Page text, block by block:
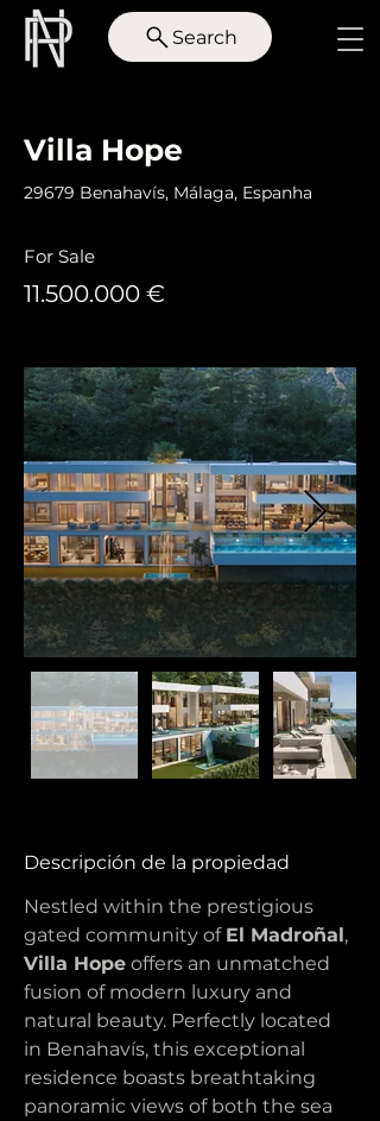
Search
Villa Hope
29679 Benahavís, Málaga, Espanha
For Sale
11.500.000 €
Descripción de la propiedad
Nestled within the prestigious
gated community of El Madroñal,
Villa Hope offers an unmatched
fusion of modern luxury and
natural beauty. Perfectly located
in Benahavís, this exceptional
residence boasts breathtaking
panoramic views of both the sea